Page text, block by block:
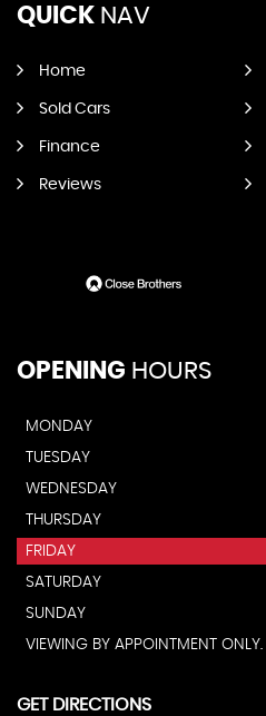
QUICK NAV
Home
Sold Cars
Finance
Reviews
OPENING HOURS
MONDAY
TUESDAY
WEDNESDAY
THURSDAY
FRIDAY
SATURDAY
SUNDAY
VIEWING BY APPOINTMENT ONLY.
GET DIRECTIONS